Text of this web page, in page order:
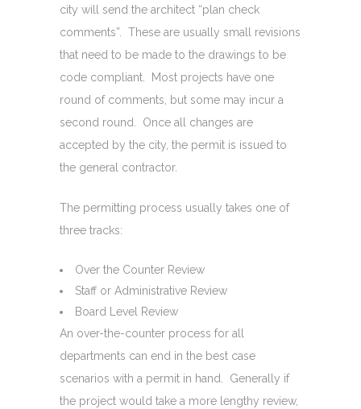
city will send the architect “plan check
comments”. These are usually small revisions
that need to be made to the drawings to be
code compliant. Most projects have one
round of comments, but some may incur a
second round. Once all changes are
accepted by the city, the permit is issued to
the general contractor.
The permitting process usually takes one of
three tracks:
Over the Counter Review
Staff or Administrative Review
Board Level Review
An over-the-counter process for all
departments can end in the best case
scenarios with a permit in hand. Generally if
the project would take a more lengthy review,